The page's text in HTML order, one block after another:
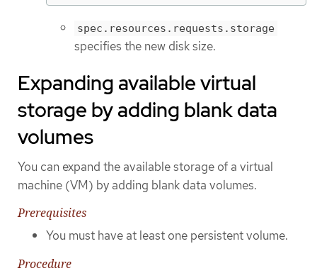
spec.resources.requests.storage
specifies the new disk size.
Expanding available virtual
storage by adding blank data
volumes
You can expand the available storage of a virtual
machine (VM) by adding blank data volumes.
Prerequisites
You must have at least one persistent volume.
Procedure